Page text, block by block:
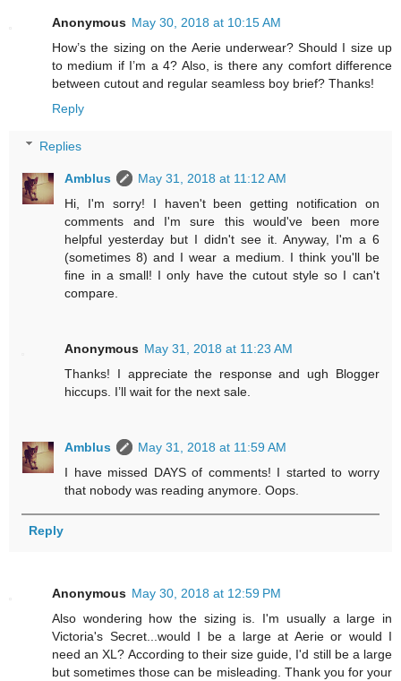
Anonymous May 30, 2018 at 10:15 AM
How’s the sizing on the Aerie underwear? Should I size up
to medium if I’m a 4? Also, is there any comfort difference
between cutout and regular seamless boy brief? Thanks!
Reply
Replies
Amblus
May 31, 2018 at 11:12 AM
Hi, I'm sorry! I haven't been getting notification on
comments and I'm sure this would've been more
helpful yesterday but I didn't see it. Anyway, I'm a 6
(sometimes 8) and I wear a medium. I think you'll be
fine in a small! I only have the cutout style so I can't
compare.
Anonymous May 31, 2018 at 11:23 AM
Thanks! I appreciate the response and ugh Blogger
hiccups. I’ll wait for the next sale.
Amblus
May 31, 2018 at 11:59 AM
I have missed DAYS of comments! I started to worry
that nobody was reading anymore. Oops.
Reply
Anonymous May 30, 2018 at 12:59 PM
Also wondering how the sizing is. I'm usually a large in
Victoria's Secret...would I be a large at Aerie or would I
need an XL? According to their size guide, I'd still be a large
but sometimes those can be misleading. Thank you for your